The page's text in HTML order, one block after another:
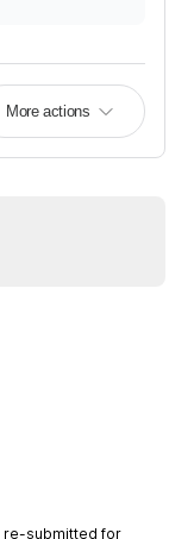
More actions
re-submitted for